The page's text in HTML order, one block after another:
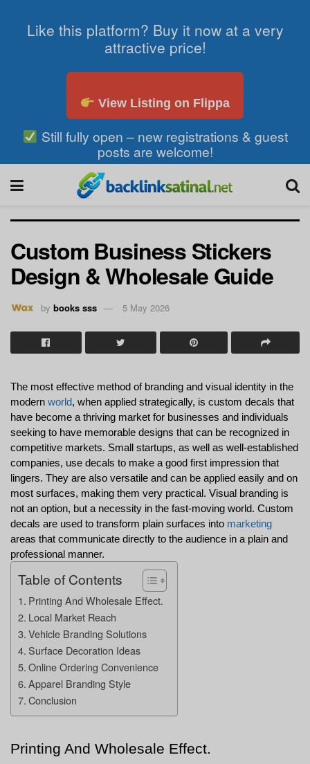
Like this platform? Buy it now at a very
attractive price!
View Listing on Flippa
Still fully open – new registrations & guest
posts are welcome!
Custom Business Stickers
Design & Wholesale Guide
by books sss 5 May 2026
The most effective method of branding and visual identity in the
modern world, when applied strategically, is custom decals that
have become a thriving market for businesses and individuals
seeking to have memorable designs that can be recognized in
competitive markets. Small startups, as well as well-established
companies, use decals to make a good first impression that
lingers. They are also versatile and can be applied easily and on
most surfaces, making them very practical. Visual branding is
not an option, but a necessity in the fast-moving world. Custom
decals are used to transform plain surfaces into marketing
areas that communicate directly to the audience in a plain and
professional manner.
Table of Contents
Printing And Wholesale Effect.
Local Market Reach
Vehicle Branding Solutions
Surface Decoration Ideas
Online Ordering Convenience
Apparel Branding Style
Conclusion
Printing And Wholesale Effect.